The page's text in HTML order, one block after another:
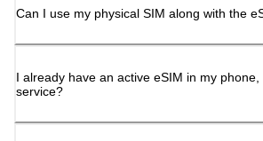
Can I use my physical SIM along with the
I already have an active eSIM in my
service?